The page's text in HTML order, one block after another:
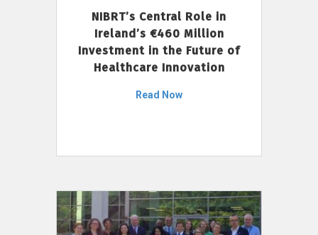
NIBRT’s Central Role in
Ireland’s €460 Million
Investment in the Future of
Healthcare Innovation
Read Now